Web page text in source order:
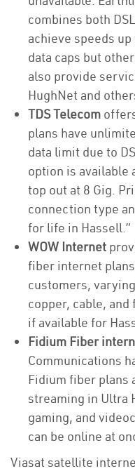
combines both
achieve speeds up
data caps but
also provide
HughNet and
TDS Telecom
plans have
data limit due to
option is available
top out at 8 Gig.
connection type
for life in Hassell.”
WOW Internet
fiber internet
customers,
copper, cable,
if available for
Fidium Fiber
Communications
Fidium fiber plans
streaming in Ultra
gaming, and
can be online at
Viasat satellite